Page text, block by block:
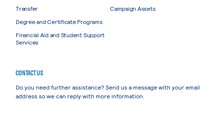
Transfer
Degree and Certificate Programs
Financial Aid and Student Support
Services
Campaign Assets
CONTACT US
Do you need further assistance? Send us a message with your email
address so we can reply with more information.